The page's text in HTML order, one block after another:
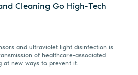
Cleaning Go High-Tech
and ultraviolet light disinfection is
of healthcare-associated
at new ways to prevent it.